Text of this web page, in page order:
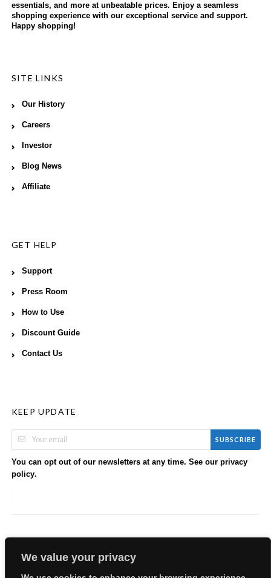
We value your privacy
essentials, and more at unbeatable prices. Enjoy a seamless
shopping experience with our exceptional service and support.
Happy shopping!
SITE LINKS
Our History
Careers
Investor
Blog News
Affiliate
GET HELP
Support
Press Room
How to Use
Discount Guide
Contact Us
KEEP UPDATE
SUBSCRIBE
You can opt out of our newsletters at any time. See our privacy
policy.